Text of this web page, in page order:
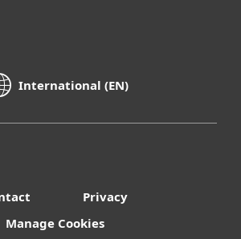
International (EN)
Privacy
Manage Cookies